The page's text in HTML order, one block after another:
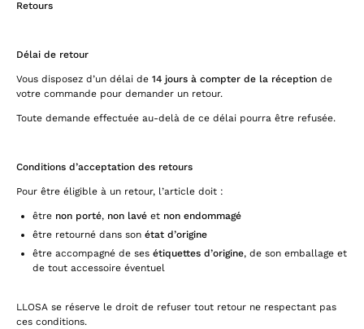
Retours
Délai de retour
Vous disposez d’un délai de 14 jours à compter de la réception de
votre commande pour demander un retour.
Toute demande effectuée au-delà de ce délai pourra être refusée.
Conditions d’acceptation des retours
Pour être éligible à un retour, l’article doit :
être non porté, non lavé et non endommagé
être retourné dans son état d’origine
être accompagné de ses étiquettes d’origine, de son emballage et
de tout accessoire éventuel
LLOSA se réserve le droit de refuser tout retour ne respectant pas
ces conditions.